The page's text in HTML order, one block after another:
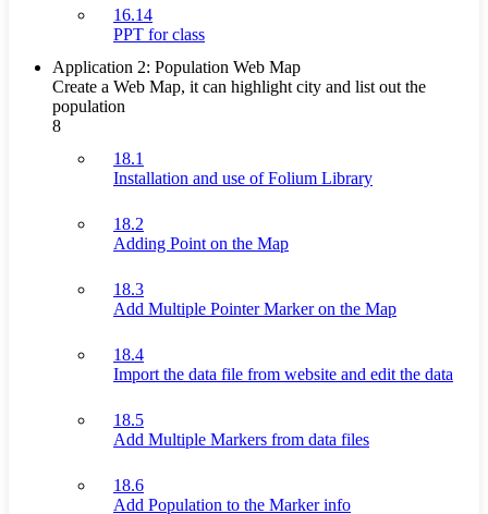
16.14
PPT for class
Application 2: Population Web Map
Create a Web Map, it can highlight city and list out the
population
8
18.1
Installation and use of Folium Library
18.2
Adding Point on the Map
18.3
Add Multiple Pointer Marker on the Map
18.4
Import the data file from website and edit the data
18.5
Add Multiple Markers from data files
18.6
Add Population to the Marker info